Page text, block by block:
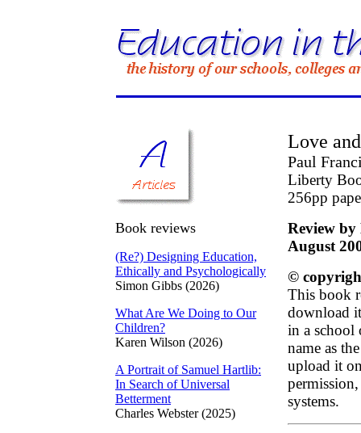
Book reviews
(Re?) Designing Education,
Ethically and Psychologically
Simon Gibbs (2026)
What Are We Doing to Our
Children?
Karen Wilson (2026)
A Portrait of Samuel Hartlib:
In Search of Universal
Betterment
Charles Webster (2025)
Love
Paul
Liberty
256pp
Review
August
©
This book
download
in a school
name as
upload it
systems.